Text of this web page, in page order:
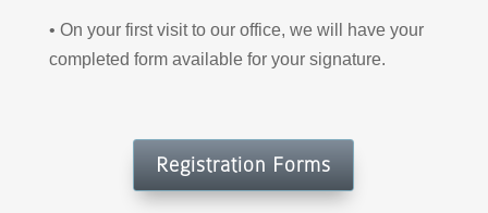
• On your first visit to our office, we will have your
completed form available for your signature.
Registration Forms